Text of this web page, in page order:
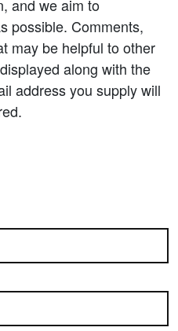
and we aim to
possible. Comments,
may be helpful to other
along with the
address you supply will